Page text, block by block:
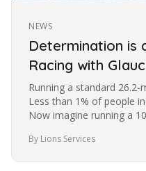
NEWS
Determination is
Racing with
Running a standard
Less than 1% of people
Now imagine running a
By Lions Services